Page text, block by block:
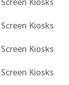
Kiosks
Kiosks
Kiosks